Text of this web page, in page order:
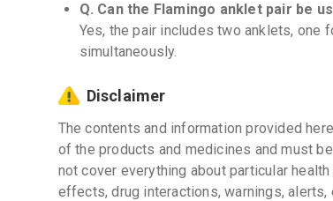
Q. Can the Flamingo anklet pair be
Yes, the pair includes two anklets, one
simultaneously.
Disclaimer
The contents and information provided
of the products and medicines and must
not cover everything about particular
effects, drug interactions, warnings,